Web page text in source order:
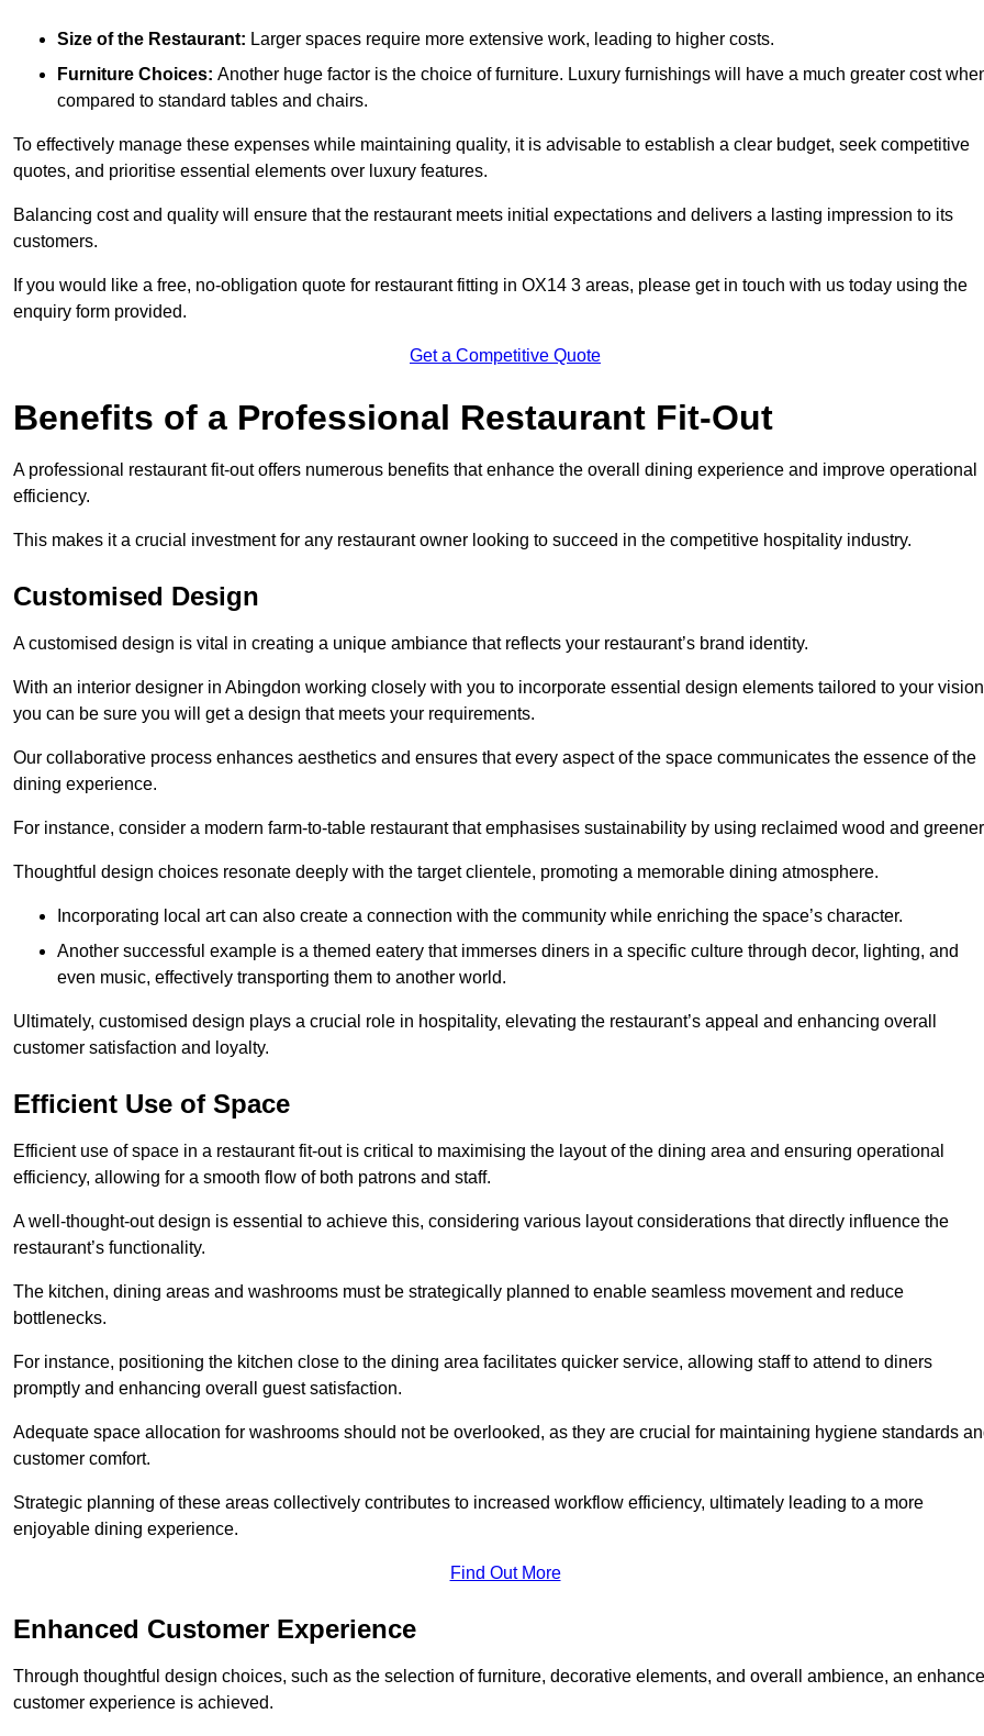
Size of the Restaurant: Larger spaces require more extensive work, leading to higher costs.
Furniture Choices: Another huge factor is the choice of furniture. Luxury furnishings will have a much greater cost
compared to standard tables and chairs.
To effectively manage these expenses while maintaining quality, it is advisable to establish a clear budget, seek competitive
quotes, and prioritise essential elements over luxury features.
Balancing cost and quality will ensure that the restaurant meets initial expectations and delivers a lasting impression to its
customers.
If you would like a free, no-obligation quote for restaurant fitting in OX14 3 areas, please get in touch with us today using the
enquiry form provided.
Get a Competitive Quote
Benefits of a Professional Restaurant Fit-Out
A professional restaurant fit-out offers numerous benefits that enhance the overall dining experience and improve operational
efficiency.
This makes it a crucial investment for any restaurant owner looking to succeed in the competitive hospitality industry.
Customised Design
A customised design is vital in creating a unique ambiance that reflects your restaurant’s brand identity.
With an interior designer in Abingdon working closely with you to incorporate essential design elements tailored to your
you can be sure you will get a design that meets your requirements.
Our collaborative process enhances aesthetics and ensures that every aspect of the space communicates the essence of the
dining experience.
For instance, consider a modern farm-to-table restaurant that emphasises sustainability by using reclaimed wood and
Thoughtful design choices resonate deeply with the target clientele, promoting a memorable dining atmosphere.
Incorporating local art can also create a connection with the community while enriching the space’s character.
Another successful example is a themed eatery that immerses diners in a specific culture through decor, lighting, and
even music, effectively transporting them to another world.
Ultimately, customised design plays a crucial role in hospitality, elevating the restaurant’s appeal and enhancing overall
customer satisfaction and loyalty.
Efficient Use of Space
Efficient use of space in a restaurant fit-out is critical to maximising the layout of the dining area and ensuring operational
efficiency, allowing for a smooth flow of both patrons and staff.
A well-thought-out design is essential to achieve this, considering various layout considerations that directly influence the
restaurant’s functionality.
The kitchen, dining areas and washrooms must be strategically planned to enable seamless movement and reduce
bottlenecks.
For instance, positioning the kitchen close to the dining area facilitates quicker service, allowing staff to attend to diners
promptly and enhancing overall guest satisfaction.
Adequate space allocation for washrooms should not be overlooked, as they are crucial for maintaining hygiene standards
customer comfort.
Strategic planning of these areas collectively contributes to increased workflow efficiency, ultimately leading to a more
enjoyable dining experience.
Find Out More
Enhanced Customer Experience
Through thoughtful design choices, such as the selection of furniture, decorative elements, and overall ambience, an
customer experience is achieved.